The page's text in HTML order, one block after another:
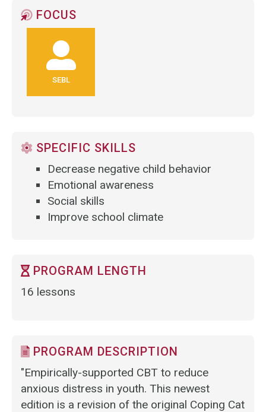
FOCUS
SEBL
SPECIFIC SKILLS
Decrease negative child behavior
Emotional awareness
Social skills
Improve school climate
PROGRAM LENGTH
16 lessons
PROGRAM DESCRIPTION
"Empirically-supported CBT to reduce
anxious distress in youth. This newest
edition is a revision of the original Coping Cat